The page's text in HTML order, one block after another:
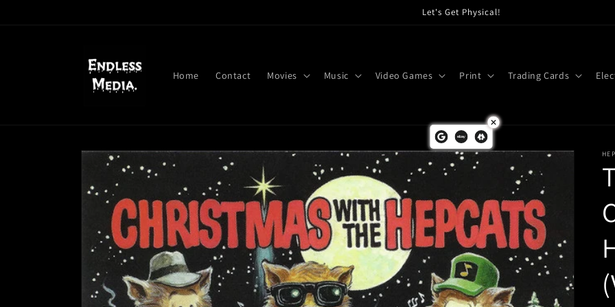
Let's Get Physical!
Home Contact Movies Music Video Games Print Trading Cards
Skip to
product
information